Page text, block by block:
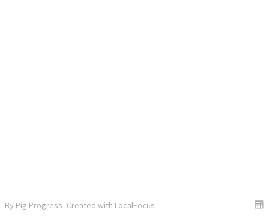
By Pig Progress Created with LocalFocus